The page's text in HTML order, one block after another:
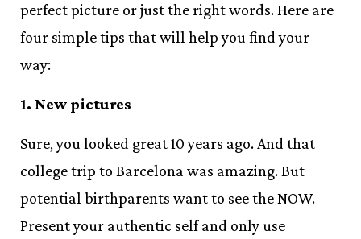
perfect picture or just the right words. Here are
four simple tips that will help you find your
way:
1. New pictures
Sure, you looked great 10 years ago. And that
college trip to Barcelona was amazing. But
potential birthparents want to see the NOW.
Present your authentic self and only use